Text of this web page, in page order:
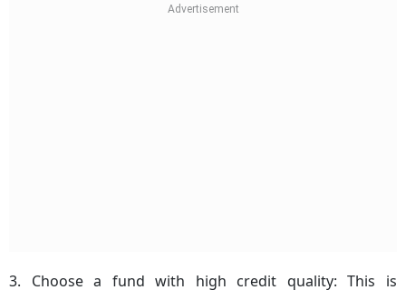
3. Choose a fund with high credit quality: This is